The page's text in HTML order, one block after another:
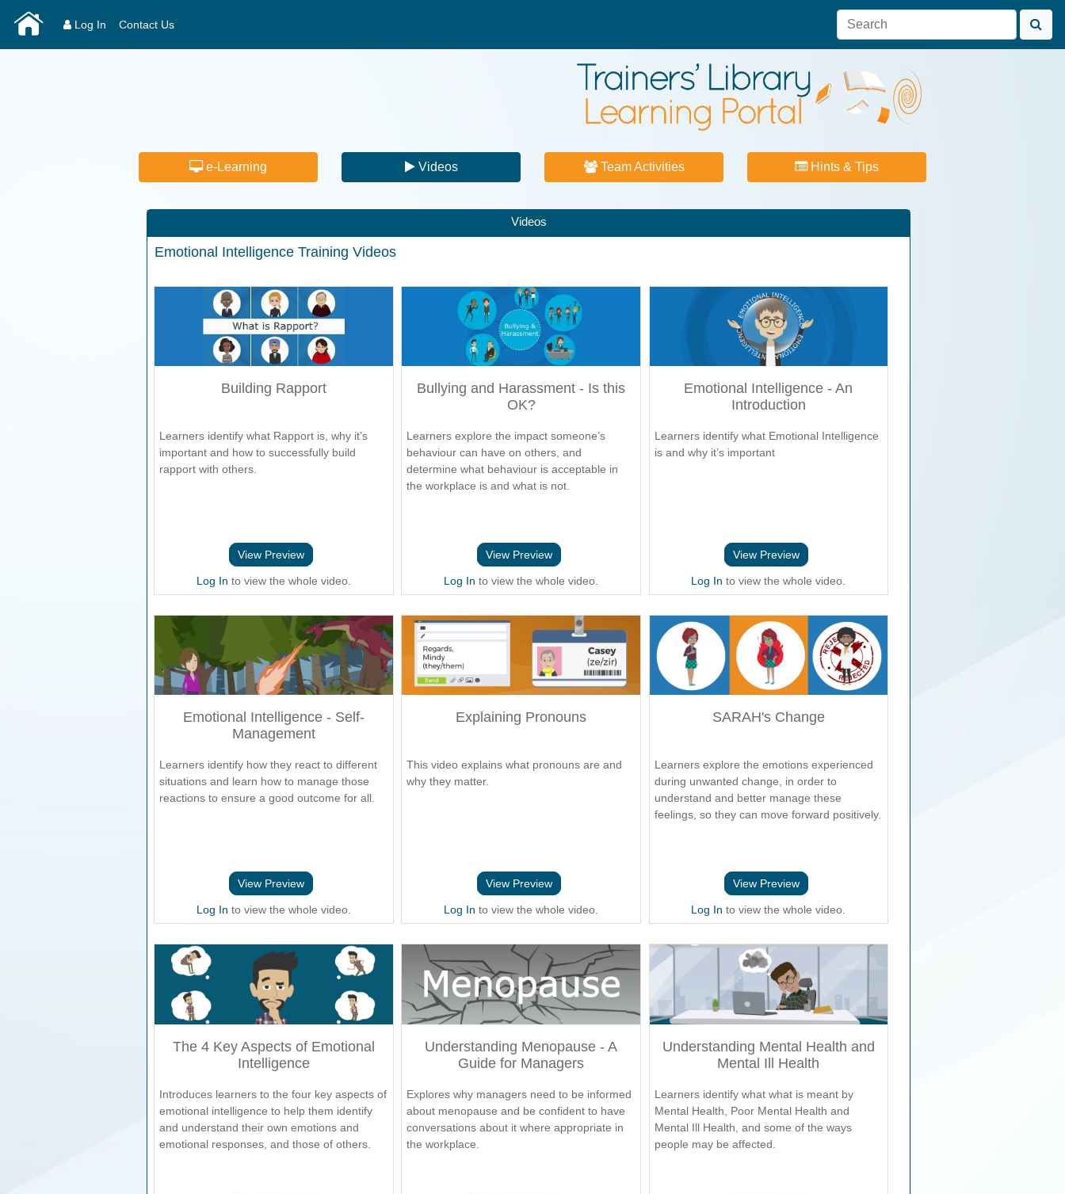
Log In Contact Us
e-Learning Videos Team Activities Hints & Tips
Videos
Emotional IntelligenceTraining Videos
Building Rapport
Learners identify what Rapport is, why it’s
important and how to successfully build
rapport with others.
View Preview
Log In to view the whole video.
Bullying and Harassment - Is this
OK?
Learners explore the impact someone’s
behaviour can have on others, and
determine what behaviour is acceptable in
the workplace is and what is not.
View Preview
Log In to view the whole video.
Emotional Intelligence - An
Introduction
Learners identify what Emotional Intelligence
is and why it’s important
View Preview
Log In to view the whole video.
Emotional Intelligence - Self-
Management
Learners identify how they react to different
situations and learn how to manage those
reactions to ensure a good outcome for all.
View Preview
Log In to view the whole video.
Explaining Pronouns
This video explains what pronouns are and
why they matter.
View Preview
Log In to view the whole video.
SARAH's Change
Learners explore the emotions experienced
during unwanted change, in order to
understand and better manage these
feelings, so they can move forward positively.
View Preview
Log In to view the whole video.
The 4 Key Aspects of Emotional
Intelligence
Introduces learners to the four key aspects of
emotional intelligence to help them identify
and understand their own emotions and
emotional responses, and those of others.
Understanding Menopause - A
Guide for Managers
Explores why managers need to be informed
about menopause and be confident to have
conversations about it where appropriate in
the workplace.
Understanding Mental Health and
Mental Ill Health
Learners identify what what is meant by
Mental Health, Poor Mental Health and
Mental Ill Health, and some of the ways
people may be affected.